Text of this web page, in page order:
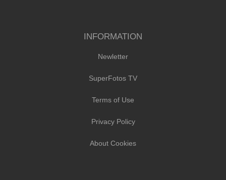
INFORMATION
Newletter
SuperFotos TV
Terms of Use
Privacy Policy
About Cookies